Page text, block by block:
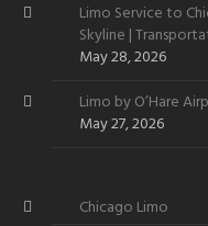
Limo Service to
Skyline |
May 28, 2026
Limo by O’Hare
May 27, 2026
Chicago Limo